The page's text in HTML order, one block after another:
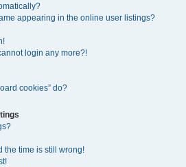
appearing in the online user listings?
login any more?!
cookies” do?
the time is still wrong!